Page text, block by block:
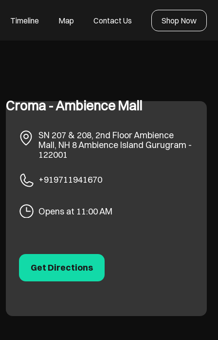
Timeline Map Contact Us Shop Now
Croma - Ambience Mall
SN 207 & 208, 2nd Floor Ambience
Mall, NH 8Ambience Island Gurugram -
122001
+919711941670
Opens at 11:00 AM
Get Directions